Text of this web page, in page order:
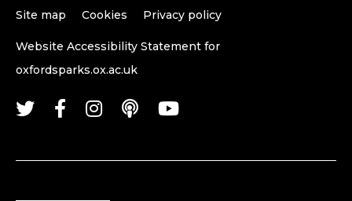
Site map Cookies Privacy policy
Website Accessibility Statement for
oxfordsparks.ox.ac.uk